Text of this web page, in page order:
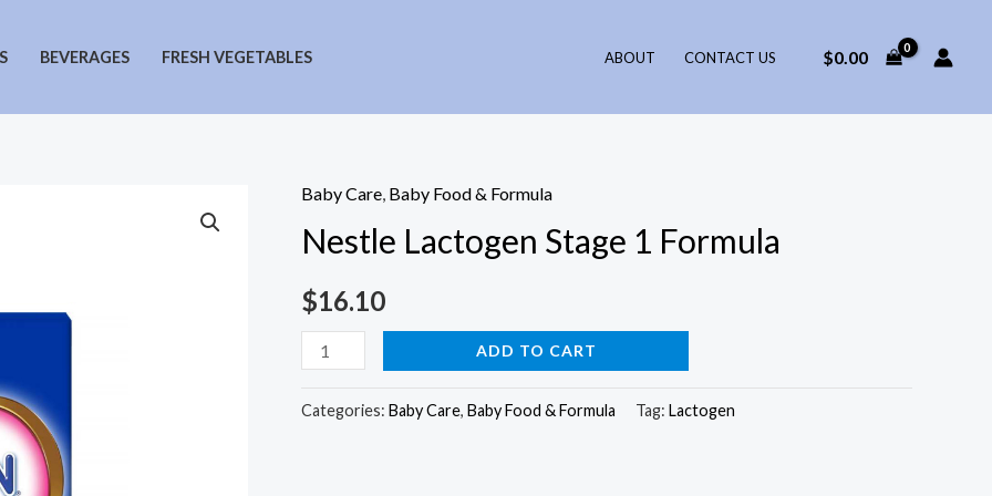
BEVERAGES FRESH VEGETABLES ABOUT CONTACT US $0.00
Baby Care, Baby Food & Formula
Nestle Lactogen Stage 1 Formula
$16.10
Nestle
Stage
ADD TO CART
Categories: Baby Care, Baby Food & Formula Tag: Lactogen